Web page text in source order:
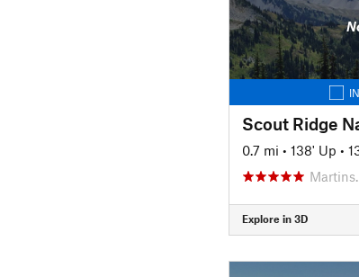
Scout Ridge
0.7 mi • 138' Up •
Explore in 3D